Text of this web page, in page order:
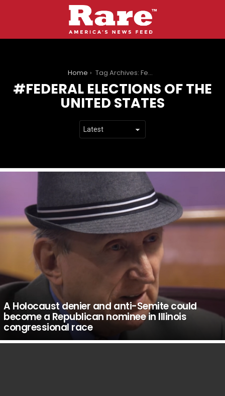
Home Tag Archives: Federal elections of the United States
FEDERAL ELECTIONS OF THE
UNITED STATES
A Holocaust denier and anti-Semite could
become a Republican nominee in Illinois
congressional race